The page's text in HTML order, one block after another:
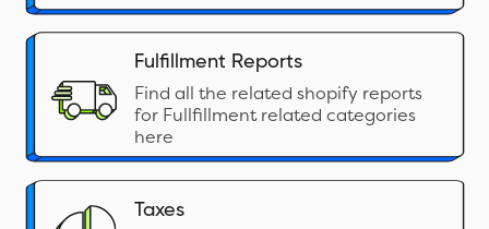
Fulfillment Reports
Find all the related shopify reports
for Fullfillment related categories
here
Taxes